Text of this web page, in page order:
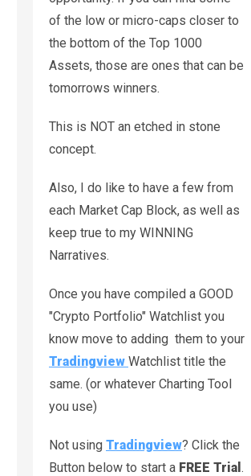
of the low or micro-caps closer to
the bottom of the Top 1000
Assets, those are ones that can be
tomorrows winners.
This is NOT an etched in stone
concept.
Also, I do like to have a few from
each Market Cap Block, as well as
keep true to my WINNING
Narratives.
Once you have compiled a GOOD
"Crypto Portfolio" Watchlist you
know move to adding them to your
Tradingview Watchlist title the
same. (or whatever Charting Tool
you use)
Not using Tradingview? Click the
Button below to start a FREE Trial .